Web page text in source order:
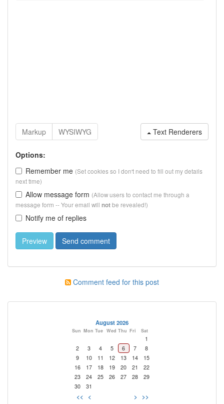
Text Renderers
Options:
Remember me (Set cookies so I don't need to fill out my details
next time)
Allow message form (Allow users to contact me through a
message form -- Your email will notbe revealed!)
Notify me of replies
Comment feed for this post
August 2026
Sun Mon Tue Wed Thu Fri Sat
1
2
3 4 5 6 7
8
9
10 11 12 13 14
15
16
17 18 19 20 21
22
23
24 25 26 27 28
29
30
31
<< < > >>